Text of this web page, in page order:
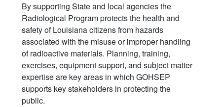
By supporting State and local agencies the
Radiological Program protects the health and
safety of Louisiana citizens from hazards
associated with the misuse or improper handling
of radioactive materials. Planning, training,
exercises, equipment support, and subject matter
expertise are key areas in which GOHSEP
supports key stakeholders in protecting the
public.